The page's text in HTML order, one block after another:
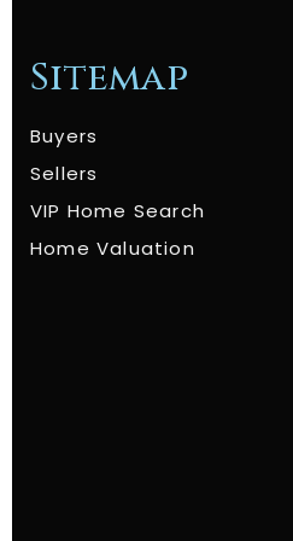
Sitemap
Buyers
Sellers
VIP Home Search
Home Valuation